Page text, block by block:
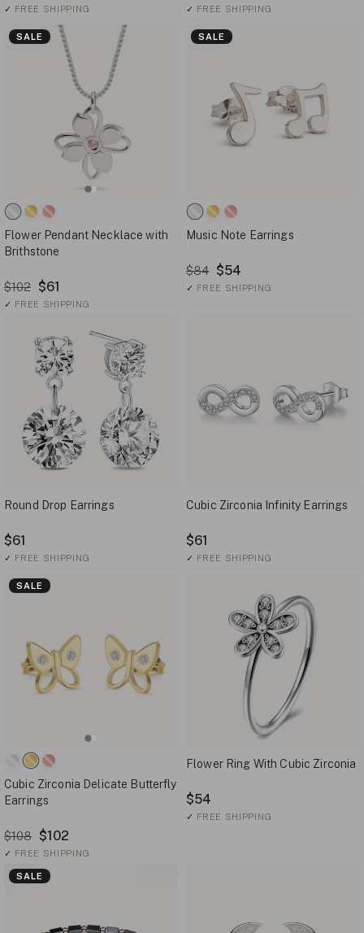
✓ FREE SHIPPING ✓ FREE SHIPPING
SALE
Flower Pendant Necklace with
Brithstone
$102 $61
✓ FREE SHIPPING
SALE
Music Note Earrings
$84 $54
✓ FREE SHIPPING
Round Drop Earrings
$61
✓ FREE SHIPPING
Cubic Zirconia Infinity Earrings
$61
✓ FREE SHIPPING
SALE
Cubic Zirconia Delicate Butterfly
Earrings
$108 $102
✓ FREE SHIPPING
Flower Ring With Cubic Zirconia
$54
✓ FREE SHIPPING
SALE